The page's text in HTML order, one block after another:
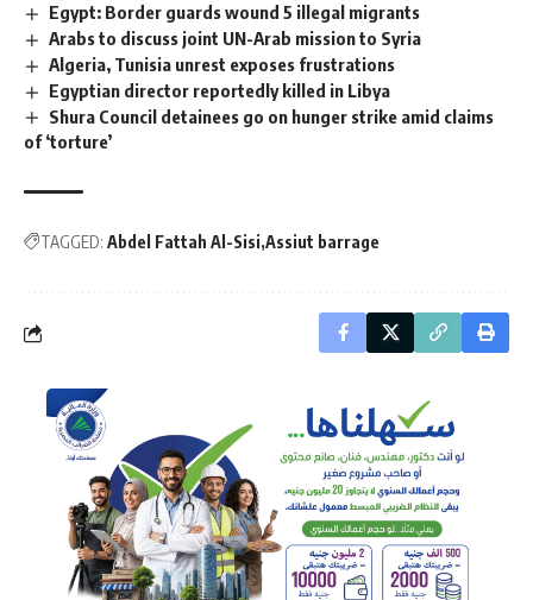
Egypt: Border guards wound 5 illegal migrants
Arabs to discuss joint UN-Arab mission to Syria
Algeria, Tunisia unrest exposes frustrations
Egyptian director reportedly killed in Libya
Shura Council detainees go on hunger strike amid claims
of ‘torture’
TAGGED: Abdel Fattah Al-Sisi Assiut barrage